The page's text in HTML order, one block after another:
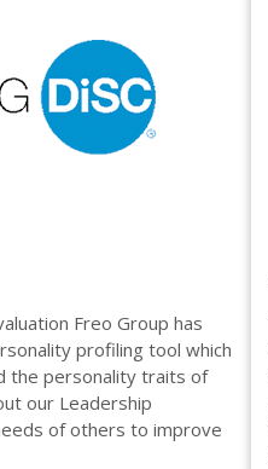
Freo Group has
profiling tool which
the personality traits of
our Leadership
of others to improve